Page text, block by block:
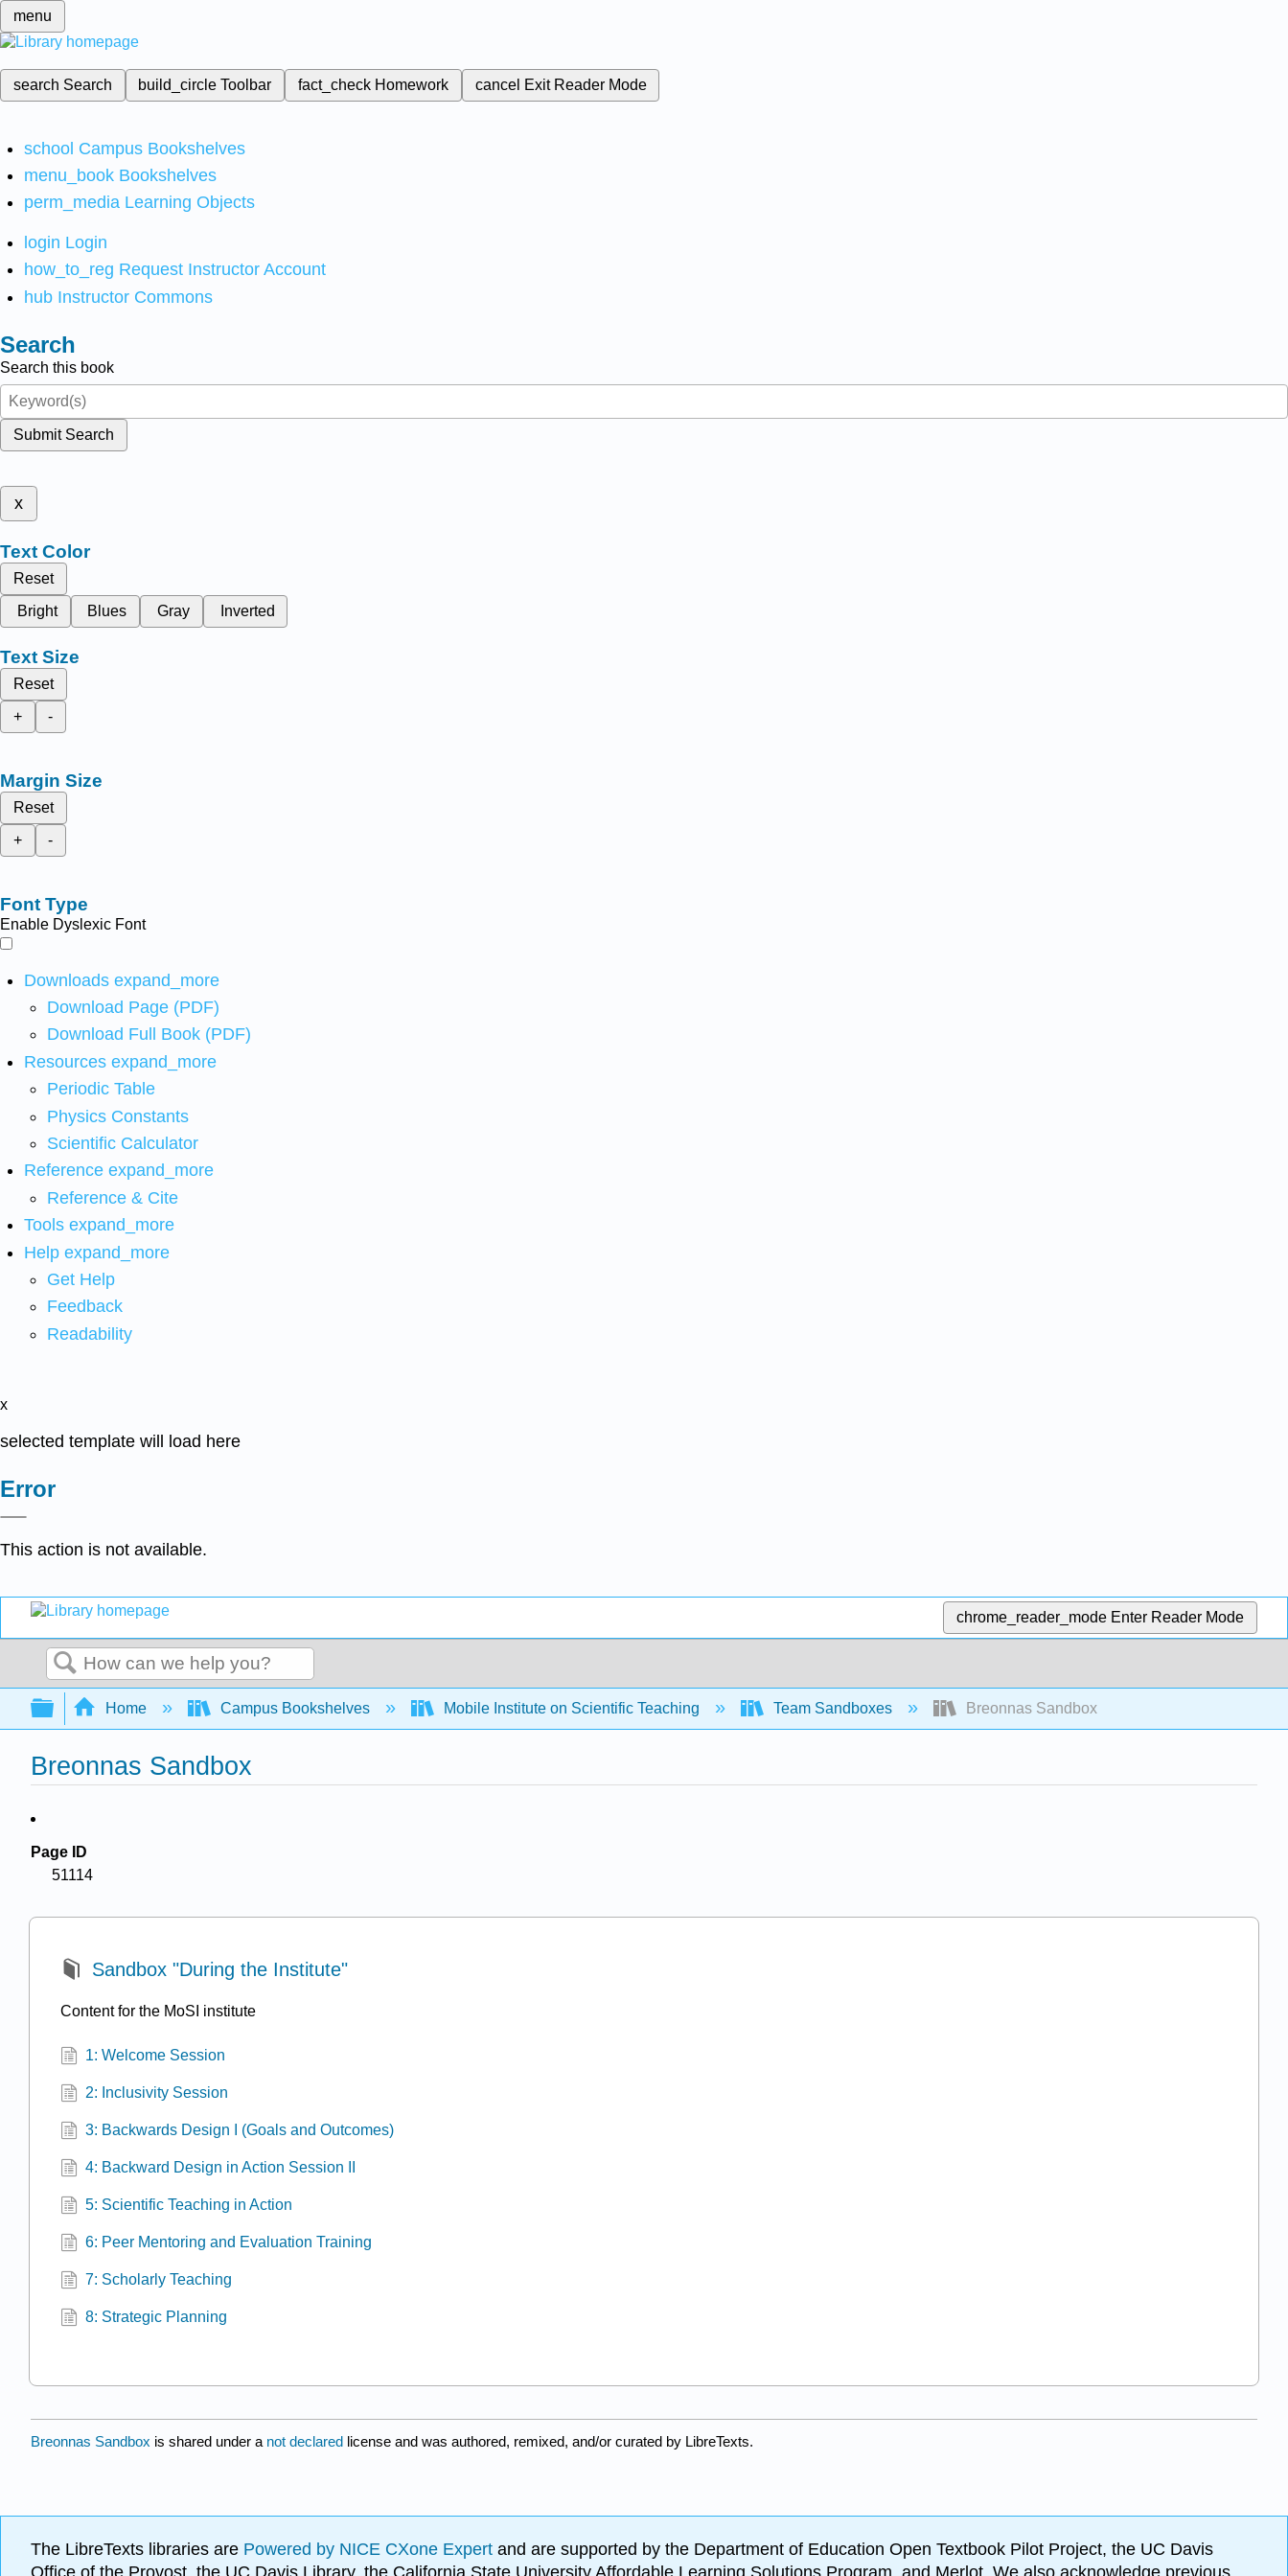
menu
search Search build_circleToolbar fact_check Homework cancel Exit Reader Mode
school Campus Bookshelves
menu_book Bookshelves
perm_media Learning Objects
login Login
how_to_reg Request Instructor Account
hub Instructor Commons
Search
Search this book
Submit Search
x
Text Color
Reset
Bright
Blues Gray Inverted
Text Size
Reset
+
-
Margin Size
Reset
+
-
Font Type
Enable Dyslexic Font
Downloads expand_more
Download Page (PDF)
Download Full Book (PDF)
Resources expand_more
Periodic Table
Physics Constants
Scientific Calculator
Reference expand_more
Reference & Cite
Tools expand_more
Help expand_more
Get Help
Feedback
Readability
x
selected template will load here
Error
This action is not available.
chrome_reader_mode Enter Reader Mode
Search
Expand/collapse global hierarchy
Home Campus Bookshelves Mobile Institute on Scientific Teaching Team Sandboxes Breonnas Sandbox
Breonnas Sandbox
Page ID
51114
Sandbox "During the Institute"
Content for the MoSI institute
1: Welcome Session
2: Inclusivity Session
3: Backwards Design I (Goals and Outcomes)
4: Backward Design in Action Session II
5: Scientific Teaching in Action
6: Peer Mentoring and Evaluation Training
7: Scholarly Teaching
8: Strategic Planning
Breonnas Sandbox is shared under a not declared license and was authored, remixed, and/or curated by LibreTexts.
The LibreTexts libraries are Powered by NICE CXone Expert and are supported by the Department of Education Open Textbook Pilot Project, the UC Davis
Office of the Provost, the UC Davis Library, the California State University Affordable Learning Solutions Program, and Merlot. We also acknowledge previous